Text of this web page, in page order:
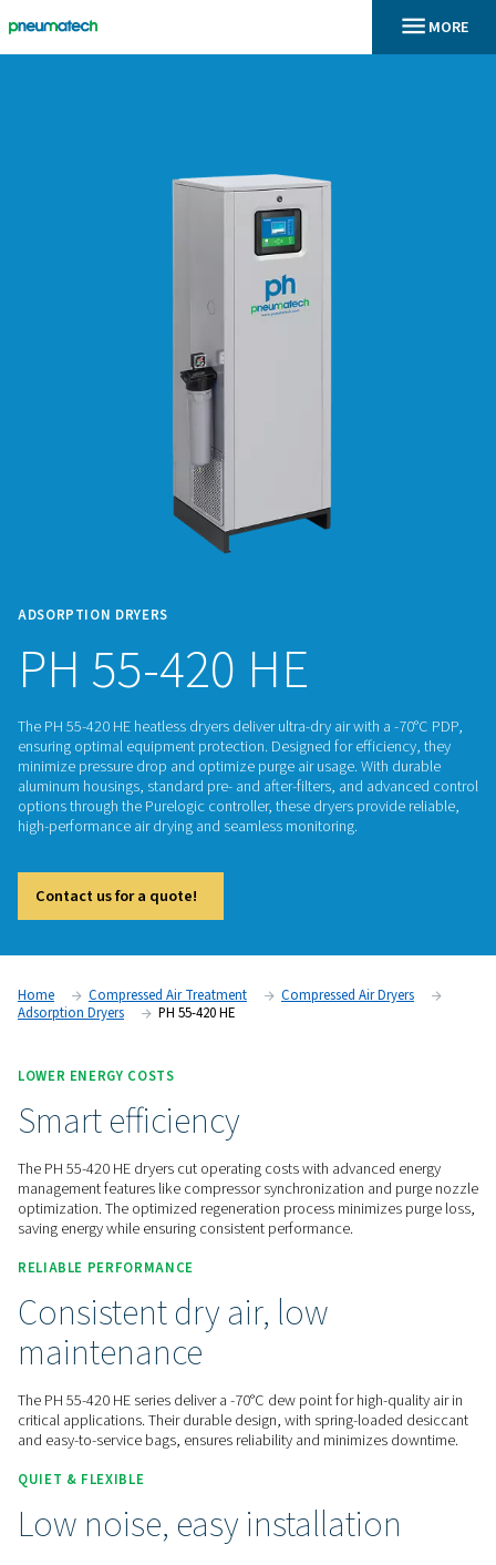
ADSORPTION DRYERS
PH 55-420 HE
The PH 55-420 HE heatless dryers deliver ultra-dry air with a
minimize pressure drop and optimize purge air usage. With
aluminum housings, standard pre- and after-filters, and
options through the Purelogic controller, these dryers
Contact us for a quote!
Home Compressed Air Treatment
Adsorption Dryers
LOWER ENERGY COSTS
Smart efficiency
management features like compressor synchronization
optimization. The optimized regeneration process
saving energy while ensuring consistent performance.